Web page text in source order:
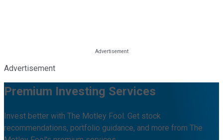
Advertisement
Premium Investing Services
Invest better with The Motley Fool. Get stock
recommendations, portfolio guidance, and more from The